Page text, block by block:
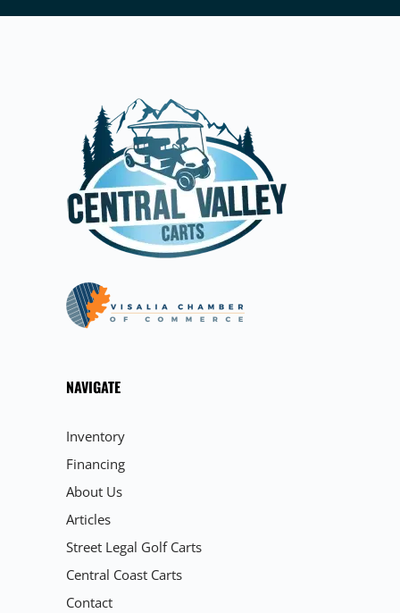
NAVIGATE
Inventory
Financing
About Us
Articles
Street Legal Golf Carts
Central Coast Carts
Contact